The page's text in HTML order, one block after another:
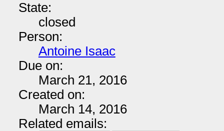
State:
closed
Person:
Antoine Isaac
Due on:
March 21, 2016
Created on:
March 14, 2016
Related emails: